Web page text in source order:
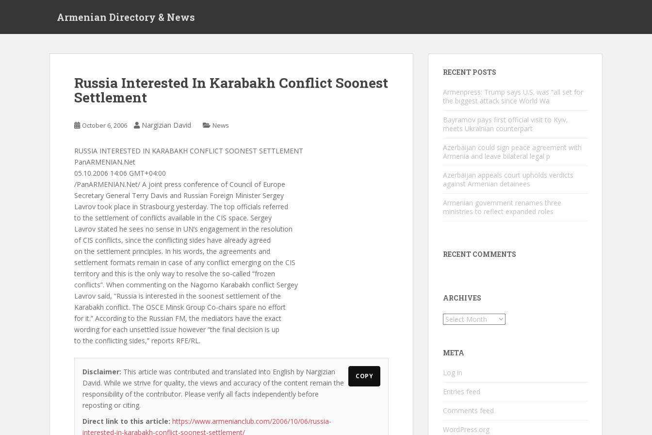
Armenian Directory & News
Russia Interested In Karabakh Conflict Soonest
Settlement
October 6, 2006 Nargizian David News
RUSSIA INTERESTED IN KARABAKH CONFLICT SOONEST SETTLEMENT
PanARMENIAN.Net
05.10.2006 14:06 GMT+04:00
/PanARMENIAN.Net/ A joint press conference of Council of Europe
Secretary General Terry Davis and Russian Foreign Minister Sergey
Lavrov took place in Strasbourg yesterday. The top officials referred
to the settlement of conflicts available in the CIS space. Sergey
Lavrov stated he sees no sense in UN’s engagement in the resolution
of CIS conflicts, since the conflicting sides have already agreed
on the settlement principles. In his words, the agreements and
settlement formats remain in case of any conflict emerging on the CIS
territory and this is the only way to resolve the so-called “frozen
conflicts”. When commenting on the Nagorno Karabakh conflict Sergey
Lavrov said, “Russia is interested in the soonest settlement of the
Karabakh conflict. The OSCE Minsk Group Co-chairs spare no effort
for it.” According to the Russian FM, the mediators have the exact
wording for each unsettled issue however “the final decision is up
to the conflicting sides,” reports RFE/RL.
Disclaimer: This article was contributed and translated into English by Nargizian
David. While we strive for quality, the views and accuracy of the content remain the
responsibility of the contributor. Please verify all facts independently before
reposting or citing.
Direct link to this article: https://www.armenianclub.com/2006/10/06/russia-
interested-in-karabakh-conflict-soonest-settlement/
COPY
RECENT POSTS
Armenpress: Trump says U.S. was “all set for
the biggest attack since World Wa
Bayramov pays first official visit to Kyiv,
meets Ukrainian counterpart
Azerbaijan could sign peace agreement with
Armenia and leave bilateral legal p
Azerbaijan appeals court upholds verdicts
against Armenian detainees
Armenian government renames three
ministries to reflect expanded roles
RECENT COMMENTS
ARCHIVES
Archives
META
Log in
Entries feed
Comments feed
WordPress.org